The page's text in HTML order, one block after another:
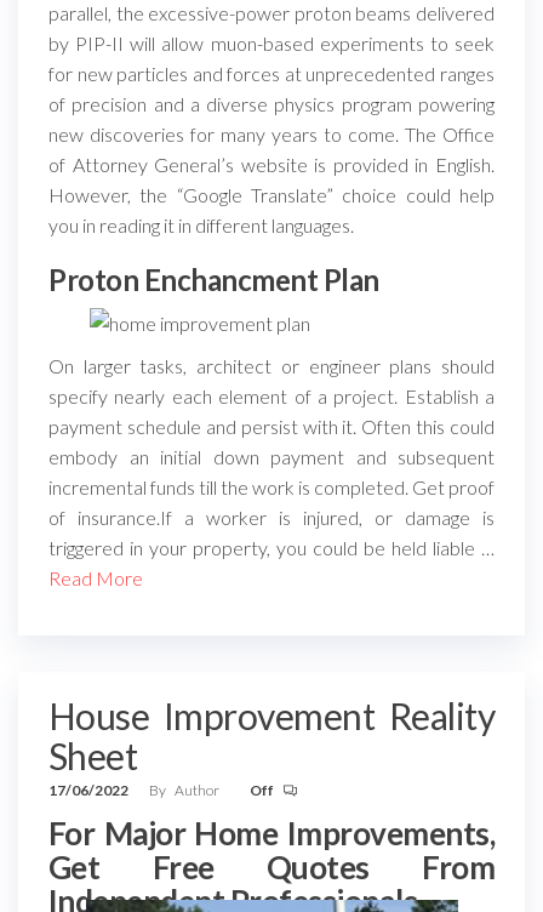
parallel, the excessive-power proton beams delivered
by PIP-II will allow muon-based experiments to seek
for new particles and forces at unprecedented ranges
of precision and a diverse physics program powering
new discoveries for many years to come. The Office
of Attorney General’s website is provided in English.
However, the “Google Translate” choice could help
you in reading it in different languages.
Proton Enchancment Plan
On larger tasks, architect or engineer plans should
specify nearly each element of a project. Establish a
payment schedule and persist with it. Often this could
embody an initial down payment and subsequent
incremental funds till the work is completed. Get proof
of insurance.If a worker is injured, or damage is
triggered in your property, you could be held liable …
Read More
House Improvement Reality
Sheet
17/06/2022 By Author Off
For Major Home Improvements,
Get Free Quotes From
Independent Professionals